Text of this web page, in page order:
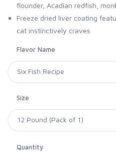
flounder, Acadian redfish,
Freeze dried liver coating
cat instinctively craves
Flavor Name
Size
Quantity